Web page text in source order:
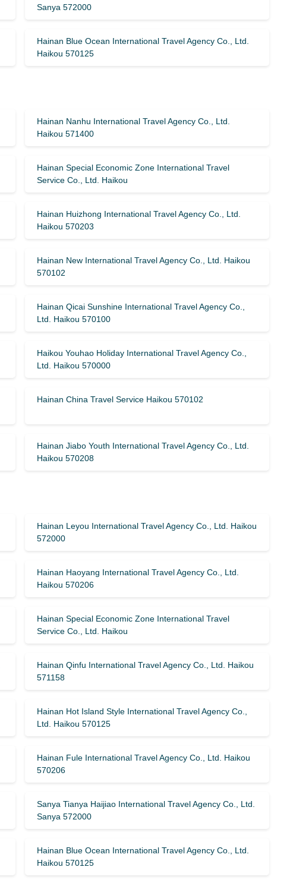
Sanya 572000
Hainan Blue Ocean International Travel Agency Co., Ltd.
Haikou 570125
Hainan Nanhu International Travel Agency Co., Ltd.
Haikou 571400
Hainan Special Economic Zone International Travel
Service Co., Ltd. Haikou
Hainan Huizhong International Travel Agency Co., Ltd.
Haikou 570203
Hainan New International Travel Agency Co., Ltd. Haikou
570102
Hainan Qicai Sunshine International Travel Agency Co.,
Ltd. Haikou 570100
Haikou Youhao Holiday International Travel Agency Co.,
Ltd. Haikou 570000
Hainan China Travel Service Haikou 570102
Hainan Jiabo Youth International Travel Agency Co., Ltd.
Haikou 570208
Hainan Leyou International Travel Agency Co., Ltd. Haikou
572000
Hainan Haoyang International Travel Agency Co., Ltd.
Haikou 570206
Hainan Special Economic Zone International Travel
Service Co., Ltd. Haikou
Hainan Qinfu International Travel Agency Co., Ltd. Haikou
571158
Hainan Hot Island Style International Travel Agency Co.,
Ltd. Haikou 570125
Hainan Fule International Travel Agency Co., Ltd. Haikou
570206
Sanya Tianya Haijiao International Travel Agency Co., Ltd.
Sanya 572000
Hainan Blue Ocean International Travel Agency Co., Ltd.
Haikou 570125